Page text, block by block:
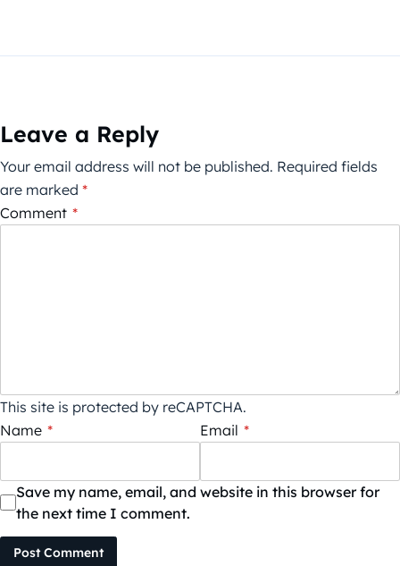
Leave a Reply
Your email address will not be published. Required fields
are marked *
Comment *
This site is protected by reCAPTCHA.
Name * Email *
Save my name, email, and website in this browser for
the next time I comment.
Post Comment